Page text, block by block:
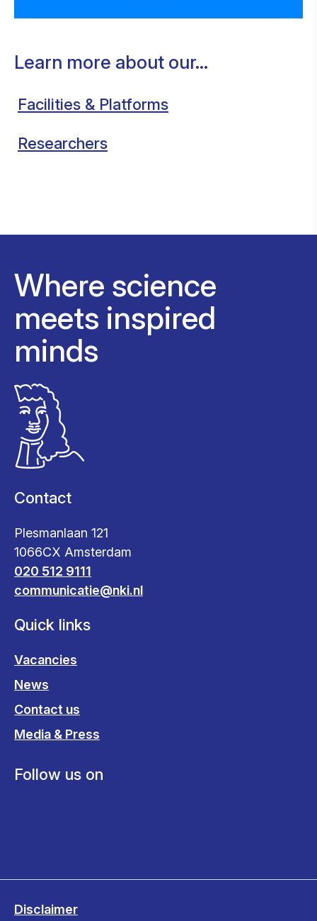
Learn more about our...
Facilities & Platforms
Researchers
Where science
meets inspired
minds
Contact
Plesmanlaan 121
1066CX Amsterdam
020 512 9111
communicatie@nki.nl
Quick links
Vacancies
News
Contact us
Media & Press
Follow us on
Disclaimer